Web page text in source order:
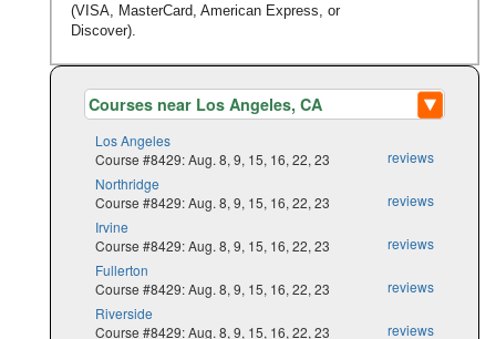
(VISA, MasterCard, American Express, or
Discover).
reviews
Los Angeles
Course #8429: Aug. 8, 9, 15, 16, 22, 23
reviews
Northridge
Course #8429: Aug. 8, 9, 15, 16, 22, 23
reviews
Irvine
Course #8429: Aug. 8, 9, 15, 16, 22, 23
reviews
Fullerton
Course #8429: Aug. 8, 9, 15, 16, 22, 23
reviews
Riverside
Course #8429: Aug. 8, 9, 15, 16, 22, 23